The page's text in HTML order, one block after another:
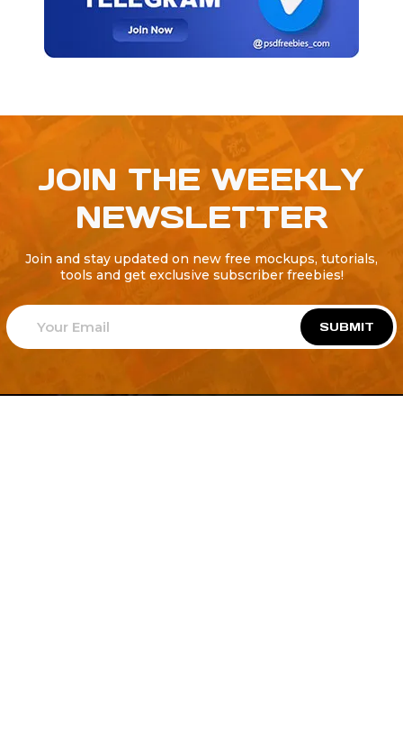
JOIN THE WEEKLY
NEWSLETTER
Join and stay updated on new free mockups, tutorials,
tools and get exclusive subscriber freebies!
SUBMIT